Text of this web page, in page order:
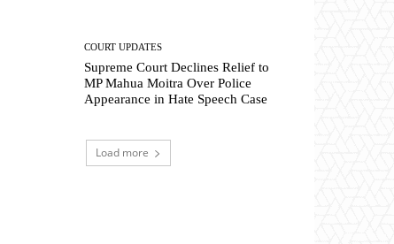
COURT UPDATES
Supreme Court Declines Relief to
MP Mahua Moitra Over Police
Appearance in Hate Speech Case
Load more